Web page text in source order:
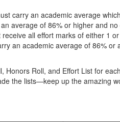
carry an academic average
average of 86% or higher and
all effort marks of either 1
an academic average of 86% or
Honors Roll, and Effort List for
the lists—keep up the amazing